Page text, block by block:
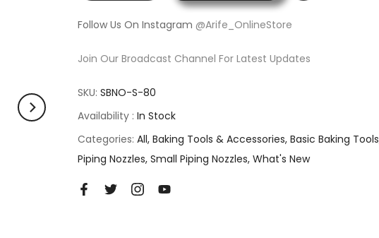
Follow Us On Instagram @Arife_OnlineStore
Join Our Broadcast Channel For Latest Updates
SKU: SBNO-S-80
Availability : In Stock
Categories: All Baking Tools & Accessories Basic Baking Tools
Piping Nozzles Small Piping Nozzles What's New